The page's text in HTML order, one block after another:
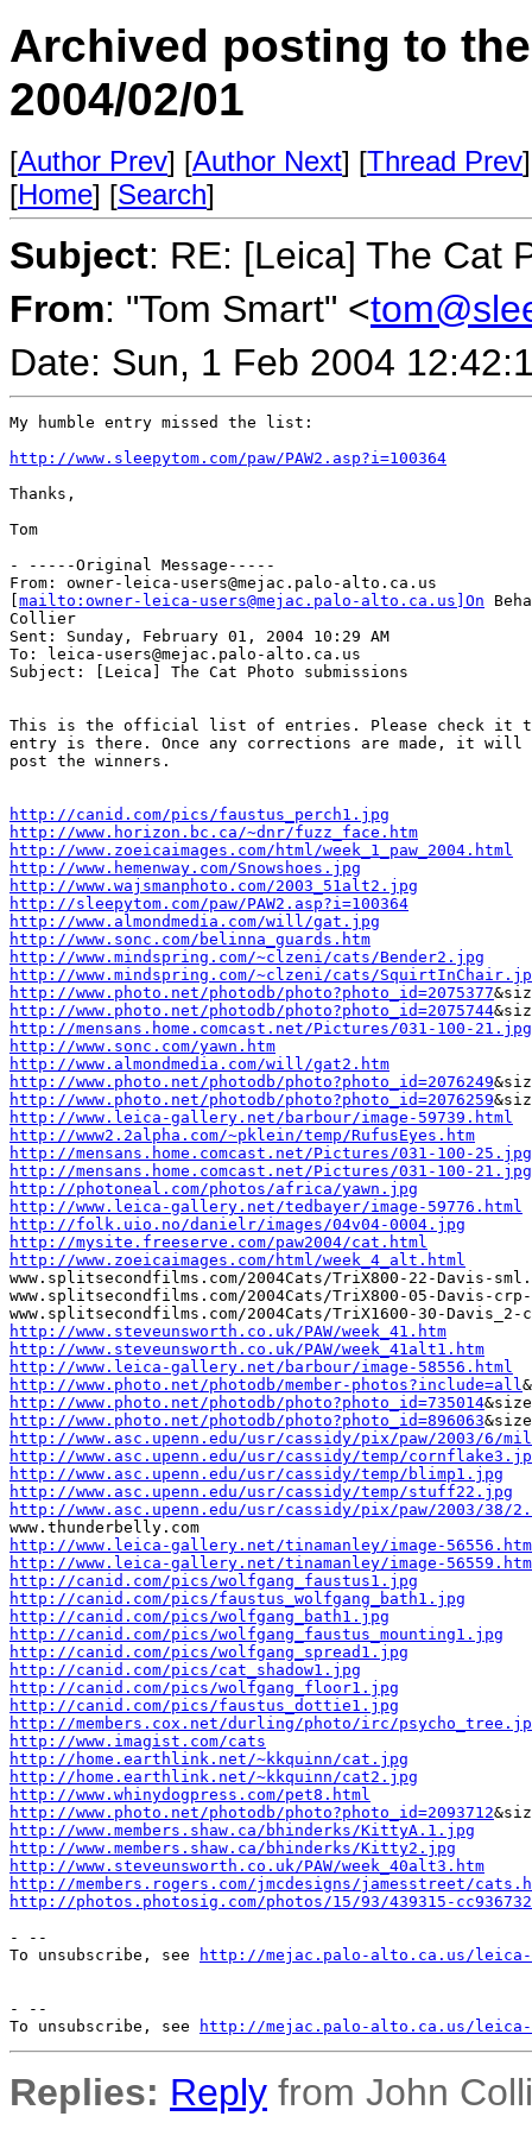
Archived posting to
2004/02/01
[Author Prev] [Author Next] [Thread Prev
[Home] [Search]
Subject: RE: [Leica] The Cat
From: "Tom Smart" <
Date: Sun, 1 Feb 2004
My humble entry missed the list:
http://www.sleepytom.com/paw/PAW2.asp?i=100364
Thanks,
Tom
- -----Original Message-----
From: owner-leica-users@mejac.palo-alto.ca.us
mailto:owner-leica-users@mejac.palo-alto.ca.us]On
Collier
Sent: Sunday, February 01, 2004 10:29 AM
To: leica-users@mejac.palo-alto.ca.us
Subject: [Leica] The Cat Photo submissions
This is the official list of entries. Please check it to
entry is there. Once any corrections are made, it
post the winners.
http://canid.com/pics/faustus_perch1.jpg
http://www.horizon.bc.ca/~dnr/fuzz_face.htm
http://www.zoeicaimages.com/html/week_1_paw_2004.html
http://www.hemenway.com/Snowshoes.jpg
http://www.wajsmanphoto.com/2003_51alt2.jpg
http://sleepytom.com/paw/PAW2.asp?i=100364
http://www.almondmedia.com/will/gat.jpg
http://www.sonc.com/belinna_guards.htm
http://www.mindspring.com/~clzeni/cats/Bender2.jpg
http://www.mindspring.com/~clzeni/cats/
http://www.photo.net/photodb/photo?photo_id=2075377
http://www.photo.net/photodb/photo?photo_id=2075744
http://mensans.home.comcast.net/Pictures/031-100-21.jpg
http://www.sonc.com/yawn.htm
http://www.almondmedia.com/will/gat2.htm
http://www.photo.net/photodb/photo?photo_id=2076249
http://www.photo.net/photodb/photo?photo_id=2076259
http://www.leica-gallery.net/barbour/image-59739.html
http://www2.2alpha.com/~pklein/temp/RufusEyes.htm
http://mensans.home.comcast.net/Pictures/031-100-25.jpg
http://mensans.home.comcast.net/Pictures/031-100-21.jpg
http://photoneal.com/photos/africa/yawn.jpg
http://www.leica-gallery.net/tedbayer/image-59776.html
http://folk.uio.no/danielr/images/04v04-0004.jpg
http://mysite.freeserve.com/paw2004/cat.html
http://www.zoeicaimages.com/html/week_4_alt.html
www.splitsecondfilms.com/2004Cats/TriX800-22-Davis-
www.splitsecondfilms.com/2004Cats/TriX800-05-Davis-
http://www.steveunsworth.co.uk/PAW/week_41.htm
http://www.steveunsworth.co.uk/PAW/week_41alt1.htm
http://www.leica-gallery.net/barbour/image-58556.html
http://www.photo.net/photodb/member-photos?include=all
http://www.photo.net/photodb/photo?photo_id=735014
http://www.photo.net/photodb/photo?photo_id=896063
http://www.asc.upenn.edu/usr/cassidy/pix/paw/2003/6/
http://www.asc.upenn.edu/usr/cassidy/temp/
http://www.asc.upenn.edu/usr/cassidy/temp/blimp1.jpg
http://www.asc.upenn.edu/usr/cassidy/temp/stuff22.jpg
http://www.asc.upenn.edu/usr/cassidy/pix/paw/2003/38/
http://www.leica-gallery.net/tinamanley/image-
http://www.leica-gallery.net/tinamanley/image-
http://canid.com/pics/wolfgang_faustus1.jpg
http://canid.com/pics/faustus_wolfgang_bath1.jpg
http://canid.com/pics/wolfgang_bath1.jpg
http://canid.com/pics/wolfgang_faustus_mounting1.jpg
http://canid.com/pics/wolfgang_spread1.jpg
http://canid.com/pics/cat_shadow1.jpg
http://canid.com/pics/wolfgang_floor1.jpg
http://canid.com/pics/faustus_dottie1.jpg
http://members.cox.net/durling/photo/irc/
http://www.imagist.com/cats
http://home.earthlink.net/~kkquinn/cat.jpg
http://home.earthlink.net/~kkquinn/cat2.jpg
http://www.whinydogpress.com/pet8.html
http://www.photo.net/photodb/photo?photo_id=2093712
http://www.members.shaw.ca/bhinderks/KittyA.1.jpg
http://www.members.shaw.ca/bhinderks/Kitty2.jpg
http://www.steveunsworth.co.uk/PAW/week_40alt3.htm
http://members.rogers.com/jmcdesigns/jamesstreet/
http://photos.photosig.com/photos/15/93/439315-
- --
To unsubscribe, see
http://mejac.palo-alto.ca.us/leica-
- --
To unsubscribe, see
http://mejac.palo-alto.ca.us/leica-
Replies: Reply from John